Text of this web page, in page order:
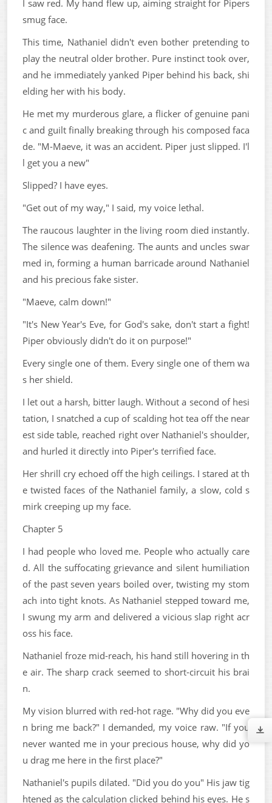
I saw red. My hand flew up, aiming straight for Pipers
smug face.
This time, Nathaniel didn't even bother pretending to
play the neutral older brother. Pure instinct took over,
and he immediately yanked Piper behind his back, shi
elding her with his body.
He met my murderous glare, a flicker of genuine pani
c and guilt finally breaking through his composed faca
de. "M-Maeve, it was an accident. Piper just slipped. I'l
l get you a new"
Slipped? I have eyes.
"Get out of my way," I said, my voice lethal.
The raucous laughter in the living room died instantly.
The silence was deafening. The aunts and uncles swar
med in, forming a human barricade around Nathaniel
and his precious fake sister.
"Maeve, calm down!"
"It's New Year's Eve, for God's sake, don't start a fight!
Piper obviously didn't do it on purpose!"
Every single one of them. Every single one of them wa
s her shield.
I let out a harsh, bitter laugh. Without a second of hesi
tation, I snatched a cup of scalding hot tea off the near
est side table, reached right over Nathaniel's shoulder,
and hurled it directly into Piper's terrified face.
Her shrill cry echoed off the high ceilings. I stared at th
e twisted faces of the Nathaniel family, a slow, cold s
mirk creeping up my face.
Chapter 5
I had people who loved me. People who actually care
d. All the suffocating grievance and silent humiliation
of the past seven years boiled over, twisting my stom
ach into tight knots. As Nathaniel stepped toward me,
I swung my arm and delivered a vicious slap right acr
oss his face.
Nathaniel froze mid-reach, his hand still hovering in th
e air. The sharp crack seemed to short-circuit his brai
n.
My vision blurred with red-hot rage. "Why did you eve
n bring me back?" I demanded, my voice raw. "If you
never wanted me in your precious house, why did yo
u drag me here in the first place?"
Nathaniel's pupils dilated. "Did you do you" His jaw tig
htened as the calculation clicked behind his eyes. He s